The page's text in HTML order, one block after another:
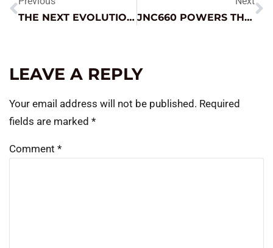
THE NEXT EVOLUTION: MICRO-HYBRIDS (START-STOP TECHNOLOGY)
JNC660 POWERS THE PUMP
LEAVE A REPLY
Your email address will not be published. Required
fields are marked *
Comment *